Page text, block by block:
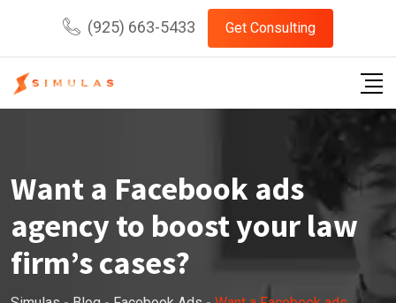
content
(925) 663-5433 Get Consulting
Want a Facebook ads
agency to boost your law
firm’s cases?